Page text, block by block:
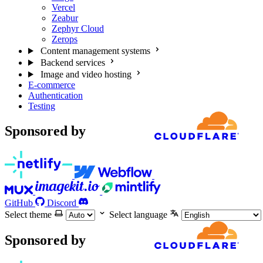
Vercel
Zeabur
Zephyr Cloud
Zerops
Content management systems
Backend services
Image and video hosting
E-commerce
Authentication
Testing
Sponsored by
GitHub
Discord
Select theme
Select language
Sponsored by